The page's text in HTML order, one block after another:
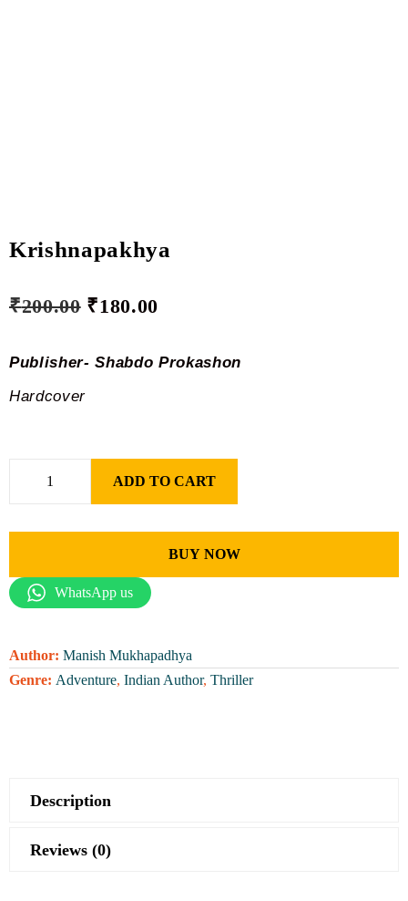
Krishnapakhya
₹200.00 ₹180.00
Publisher- Shabdo Prokashon
Hardcover
ADD TO CART
BUY NOW
WhatsApp us
Author: Manish Mukhapadhya
Genre: Adventure, Indian Author, Thriller
Description
Reviews (0)